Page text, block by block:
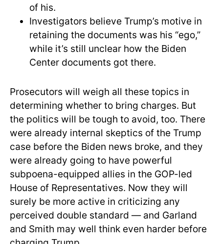
of his.
Investigators believe Trump’s motive in
retaining the documents was his “ego,”
while it’s still unclear how the Biden
Center documents got there.
Prosecutors will weigh all these topics in
determining whether to bring charges. But
the politics will be tough to avoid, too. There
were already internal skeptics of the Trump
case before the Biden news broke, and they
were already going to have powerful
subpoena-equipped allies in the GOP-led
House of Representatives. Now they will
surely be more active in criticizing any
perceived double standard — and Garland
and Smith may well think even harder before